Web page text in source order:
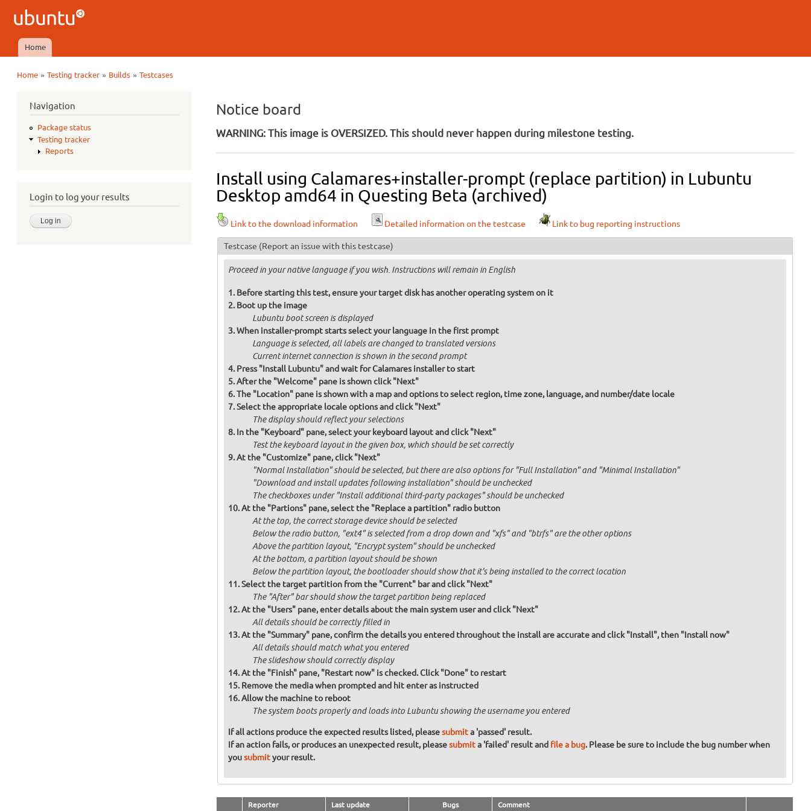
Ubuntu
QA
Main menu
Home
Home »Testing tracker » Builds »Testcases
Navigation
Package status
Testing tracker
Reports
Login to log your results
Notice board
WARNING: This image is OVERSIZED. This should never happen during milestone testing.
Install using Calamares+installer-prompt (replace partition) in Lubuntu
Desktop amd64 in Questing Beta (archived)
Link to the download information Detailed information on the testcase Link to bug reporting instructions
Testcase (Report an issue with this testcase)
Proceed in your native language if you wish. Instructions will remain in English
Before starting this test, ensure your target disk has another operating system on it
Boot up the image
Lubuntu boot screen is displayed
When installer-prompt starts select your language in the first prompt
Language is selected, all labels are changed to translated versions
Current internet connection is shown in the second prompt
Press "Install Lubuntu" and wait for Calamares installer to start
After the "Welcome" pane is shown click "Next"
The "Location" pane is shown with a map and options to select region, time zone, language, and number/date locale
Select the appropriate locale options and click "Next"
The display should reflect your selections
In the "Keyboard" pane, select your keyboard layout and click "Next"
Test the keyboard layout in the given box, which should be set correctly
At the "Customize" pane, click "Next"
"Normal Installation" should be selected, but there are also options for "Full Installation" and "Minimal Installation"
"Download and install updates following installation" should be unchecked
The checkboxes under "Install additional third-party packages" should be unchecked
At the "Partions" pane, select the "Replace a partition" radio button
At the top, the correct storage device should be selected
Below the radio button, "ext4" is selected from a drop down and "xfs" and "btrfs" are the other options
Above the partition layout, "Encrypt system" should be unchecked
At the bottom, a partition layout should be shown
Below the partition layout, the bootloader should show that it's being installed to the correct location
Select the target partition from the "Current" bar and click "Next"
The "After" bar should show the target partition being replaced
At the "Users" pane, enter details about the main system user and click "Next"
All details should be correctly filled in
At the "Summary" pane, confirm the details you entered throughout the install are accurate and click "Install", then "Install now"
All details should match what you entered
The slideshow should correctly display
At the "Finish" pane, "Restart now" is checked. Click "Done" to restart
Remove the media when prompted and hit enter as instructed
Allow the machine to reboot
The system boots properly and loads into Lubuntu showing the username you entered
If all actions produce the expected results listed, pleasesubmita 'passed' result.
If an action fails, or produces an unexpected result, pleasesubmita 'failed' result and file a bug. Please be sure to include the bug number when
yousubmityour result.
Reporter Last update Bugs Comment